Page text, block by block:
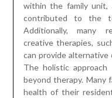
within the family unit,
contributed to the
Additionally, many
creative therapies,
can provide alternative
The holistic
beyond therapy. Many
health of their